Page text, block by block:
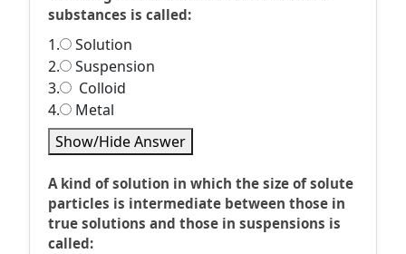
substances is called:
1.
Solution
2.
Suspension
3.
Colloid
4.
Metal
Show/Hide Answer
A kind of solution in which the size of solute
particles is intermediate between those in
true solutions and those in suspensions is
called: